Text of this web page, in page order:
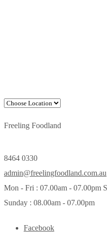
Freeling Foodland
8464 0330
admin@freelingfoodland.com.au
Mon - Fri : 07.00am - 07.00pm
Sunday : 08.00am - 07.00pm
Facebook